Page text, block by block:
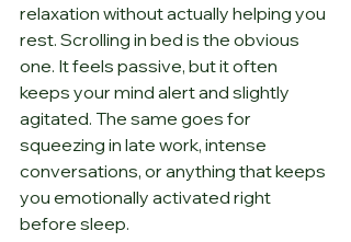
relaxation without actually helping you
rest. Scrolling in bed is the obvious
one. It feels passive, but it often
keeps your mind alert and slightly
agitated. The same goes for
squeezing in late work, intense
conversations, or anything that keeps
you emotionally activated right
before sleep.